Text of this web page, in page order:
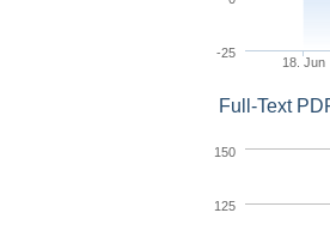
18. Jun
-25
Full-Text
125
150